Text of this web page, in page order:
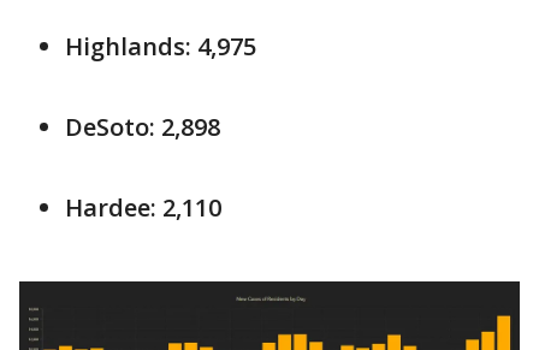
Highlands: 4,975
DeSoto: 2,898
Hardee: 2,110